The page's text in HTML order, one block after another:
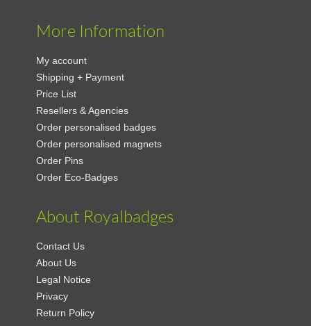
More Information
My account
Shipping + Payment
Price List
Resellers & Agencies
Order personalised badges
Order personalised magnets
Order Pins
Order Eco-Badges
About Royalbadges
Contact Us
About Us
Legal Notice
Privacy
Return Policy